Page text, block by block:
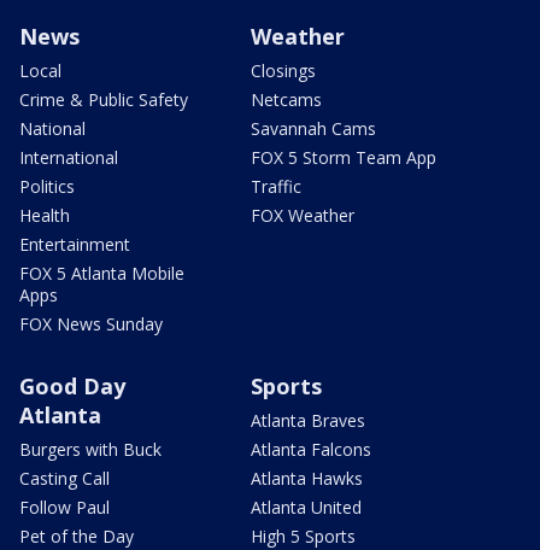
News
Local
Crime & Public Safety
National
International
Politics
Health
Entertainment
FOX 5 Atlanta Mobile
Apps
FOX News Sunday
Weather
Closings
Netcams
Savannah Cams
FOX 5 Storm Team App
Traffic
FOX Weather
Good Day
Atlanta
Burgers with Buck
Casting Call
Follow Paul
Pet of the Day
Sports
Atlanta Braves
Atlanta Falcons
Atlanta Hawks
Atlanta United
High 5 Sports